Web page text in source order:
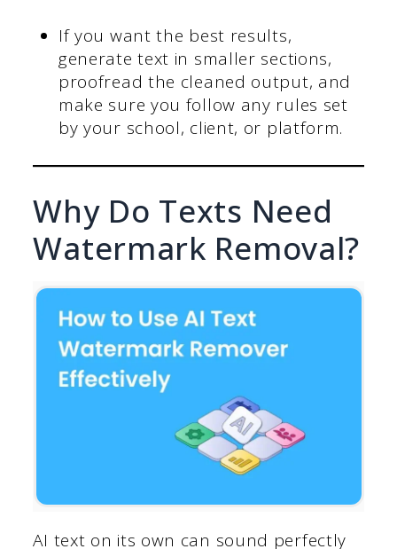
If you want the best results,
generate text in smaller sections,
proofread the cleaned output, and
make sure you follow any rules set
by your school, client, or platform.
Why Do Texts Need
Watermark Removal?
AI text on its own can sound perfectly